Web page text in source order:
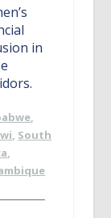
in
,
, South
,